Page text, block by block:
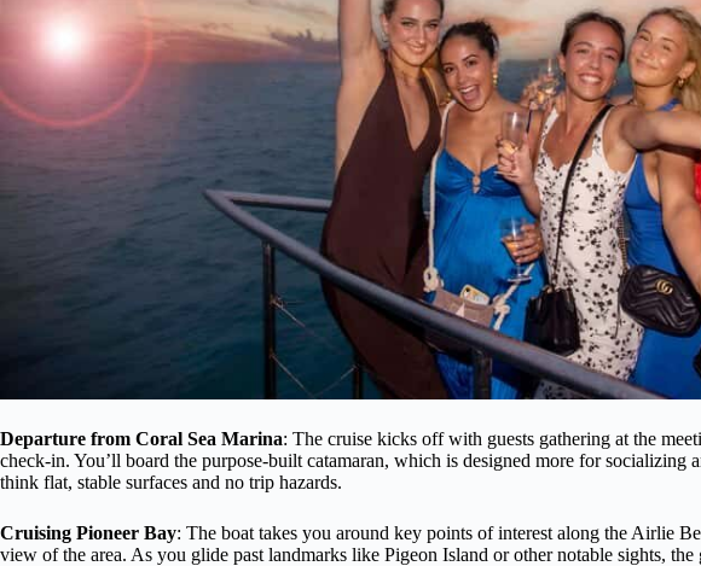
Departure from Coral Sea Marina: The cruise kicks off with guests gathering at the
check-in. You’ll board the purpose-built catamaran, which is designed more for
think flat, stable surfaces and no trip hazards.
Cruising Pioneer Bay: The boat takes you around key points of interest along the Airlie
view of the area. As you glide past landmarks like Pigeon Island or other notable sights, the